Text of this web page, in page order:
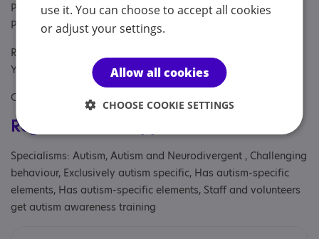
Parent/carer of a young person, Parent/carer of an adult,
Parents or carers, families, adults, Partner, Young person
Referral Sources: NHS and Private, Private Only, Social Care,
Yourself
Covers: South East
Registrations & Approaches
Specialisms: Autism, Autism and Neurodivergent , Challenging
behaviour, Exclusively autism specific, Has autism-specific
elements, Has autism-specific elements, Staff and volunteers
get autism awareness training
use it. You can choose to accept all cookies
or adjust your settings.
Allow all cookies
CHOOSE COOKIE SETTINGS